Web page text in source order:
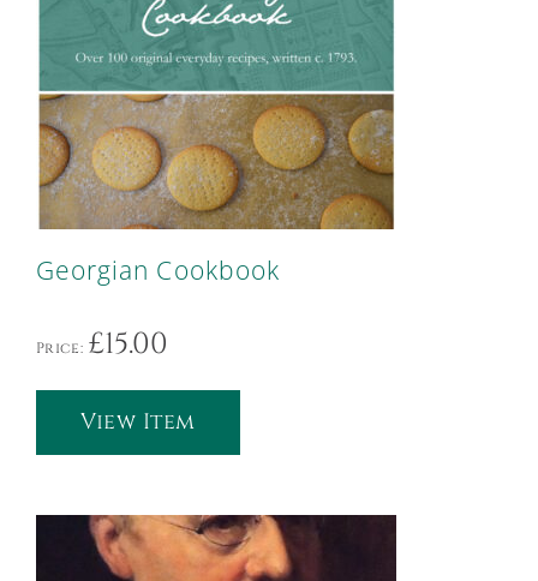
Georgian Cookbook
Price: £15.00
View Item